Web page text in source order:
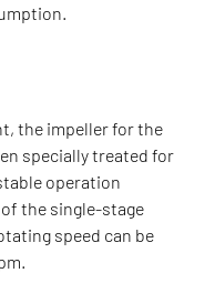
the impeller for the
specially treated for
operation
the single-stage
speed can be